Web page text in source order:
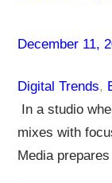
December 11,
Digital Trends,
In a studio
mixes with
Media